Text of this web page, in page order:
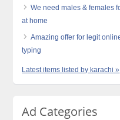
We need males & females
at home
Amazing offer for legit
typing
Latest items listed by karachi »
Ad Categories